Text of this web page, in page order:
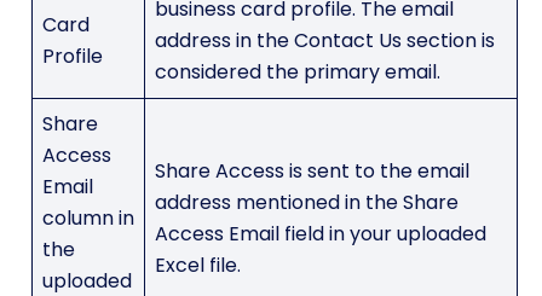
Card
Profile
business card profile. The email
address in the Contact Us section is
considered the primary email.
Share
Access
Email
column in
the
uploaded
Share Access is sent to the email
address mentioned in the Share
Access Email field in your uploaded
Excel file.